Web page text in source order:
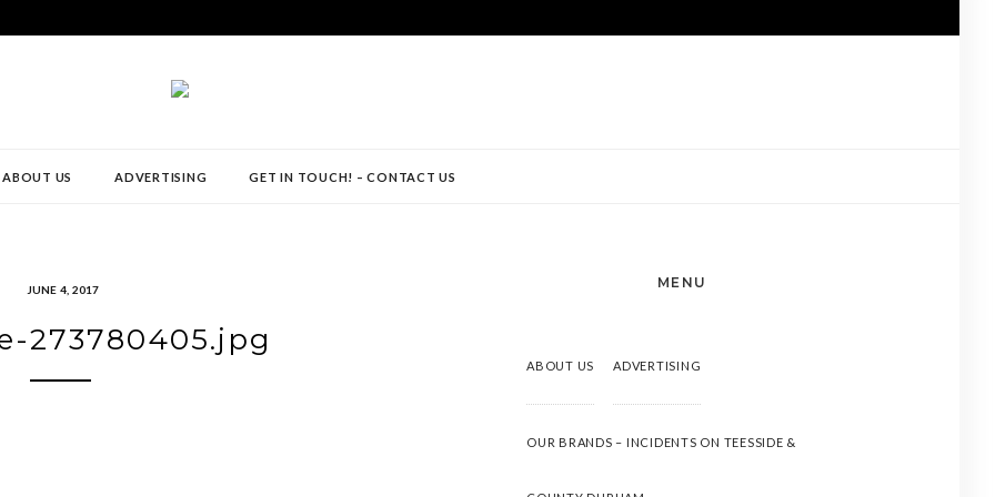
ABOUT US ADVERTISING GET IN TOUCH! – CONTACT US
JUNE 4, 2017
273780405.jpg
MENU
ABOUT US ADVERTISING
OUR BRANDS – INCIDENTS ON TEESSIDE &